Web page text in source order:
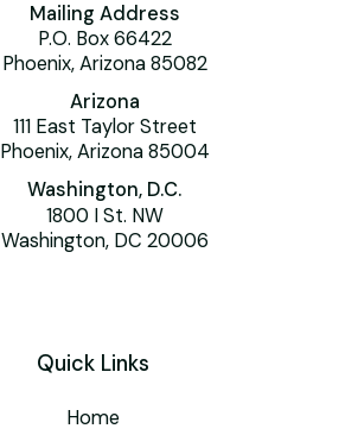
Mailing Address
P.O. Box 66422
Phoenix, Arizona 85082
Arizona
111 East Taylor Street
Phoenix, Arizona 85004
Washington, D.C.
1800 I St. NW
Washington, DC 20006
Quick Links
Home